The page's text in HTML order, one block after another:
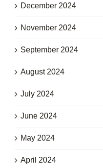
December 2024
November 2024
September 2024
August 2024
July 2024
June 2024
May 2024
April 2024